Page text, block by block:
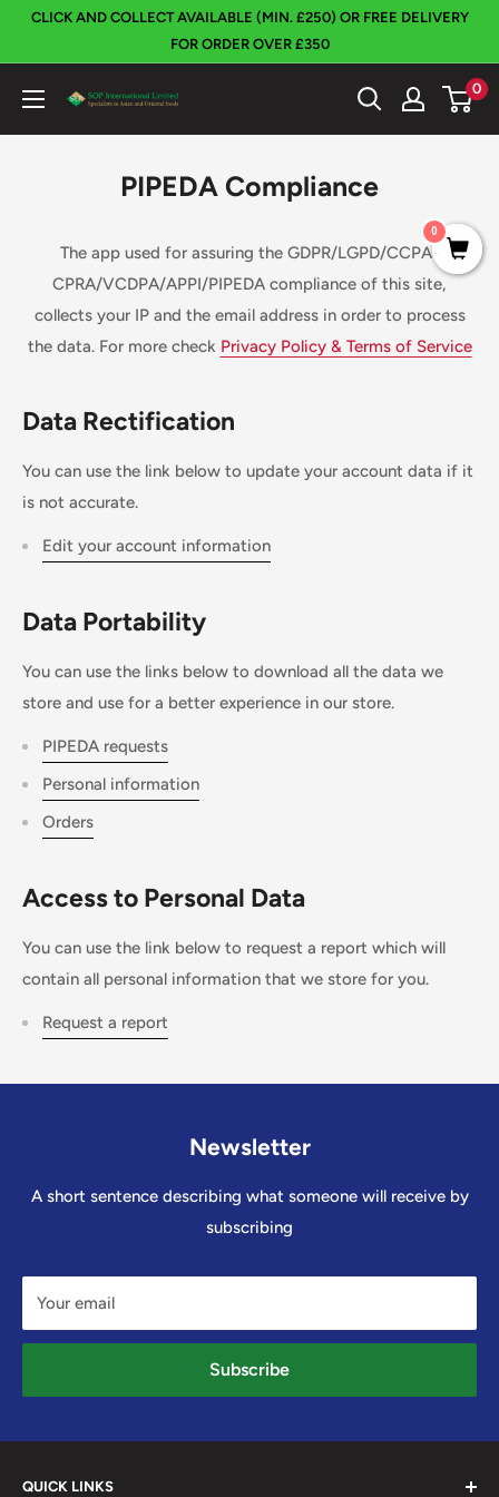
SkipCLICK AND COLLECT AVAILABLE (MIN. £250) OR FREE DELIVERY
FOR ORDER OVER £350
SOP
International
0
PIPEDA Compliance
The app used for assuring the GDPR/LGPD/CCPA-
CPRA/VCDPA/APPI/PIPEDA compliance of this site,
collects your IP and the email address in order to process
the data. For more check Privacy Policy & Terms of Service
Data Rectification
You can use the link below to update your account data if it
is not accurate.
Edit your account information
Data Portability
You can use the links below to download all the data we
store and use for a better experience in our store.
PIPEDA requests
Personal information
Orders
Access to Personal Data
You can use the link below to request a report which will
contain all personal information that we store for you.
Request a report
Newsletter
A short sentence describing what someone will receive by
subscribing
Your email
Subscribe
QUICK LINKS
0